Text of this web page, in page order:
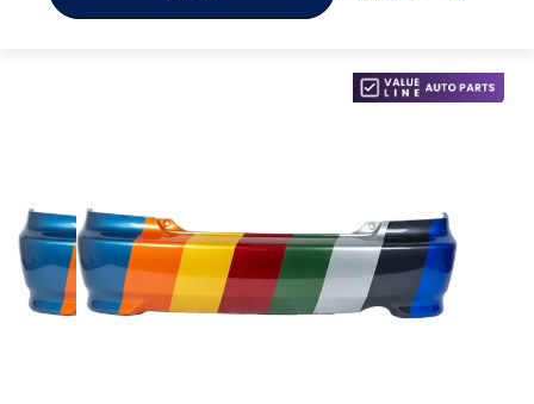
the
images
gallery
Skip
the
images
gallery